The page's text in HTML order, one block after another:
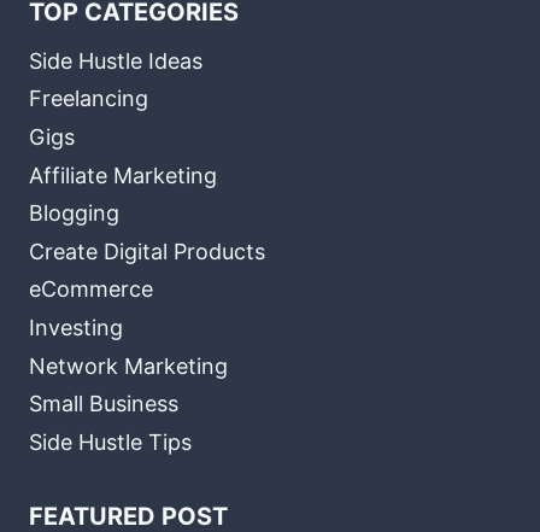
TOP CATEGORIES
Side Hustle Ideas
Freelancing
Gigs
Affiliate Marketing
Blogging
Create Digital Products
eCommerce
Investing
Network Marketing
Small Business
Side Hustle Tips
FEATURED POST